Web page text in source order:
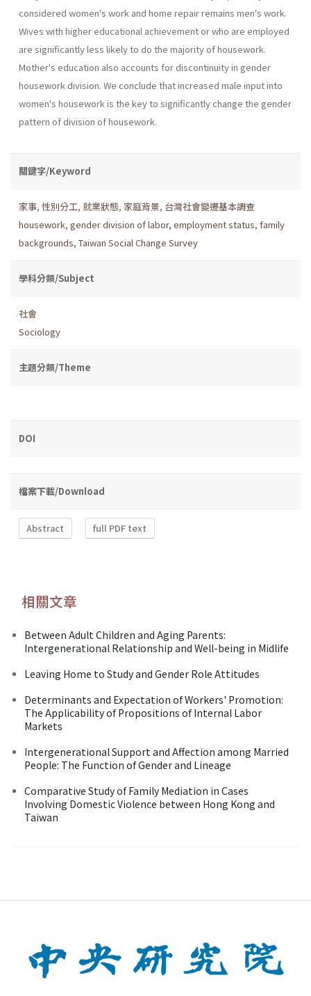
considered women's work and home repair remains men's work.
Wives with higher educational achievement or who are employed
are significantly less likely to do the majority of housework.
Mother's education also accounts for discontinu­ity in gender
housework division. We conclude that increased male input into
women's housework is the key to significantly change the gender
pattern of division of housework.
關鍵字/Keyword
家事, 性別分工, 就業狀態, 家庭背景, 台灣社會變遷基本調查
housework, gender division of labor, employment status, family
backgrounds, Taiwan Social Change Survey
學科分類/Subject
社會
Sociology
主題分類/Theme
DOI
檔案下載/Download
Abstract full PDF text
相關文章
Between Adult Children and Aging Parents:
Intergenerational Relationship and Well-being in Midlife
Leaving Home to Study and Gender Role Attitudes
Determinants and Expectation of Workers' Promotion:
The Applicability of Propositions of Internal Labor
Markets
Intergenerational Support and Affection among Married
People: The Function of Gender and Lineage
Comparative Study of Family Mediation in Cases
Involving Domestic Violence between Hong Kong and
Taiwan